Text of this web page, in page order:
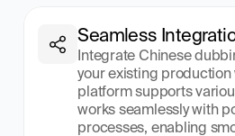
Seamless
Integrate Chinese
your existing production
platform supports
works seamlessly with
processes, enabling